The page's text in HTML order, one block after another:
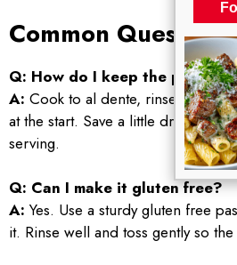
Common Questions
Q: How do I keep the pasta
A: Cook to al dente, rinse to cool,
at the start. Save a little dressing
serving.
Q: Can I make it gluten free?
A: Yes. Use a sturdy gluten free
it. Rinse well and toss gently so